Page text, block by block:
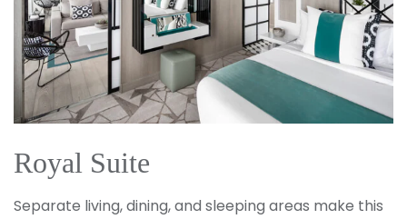
Royal Suite
Separate living, dining, and sleeping areas make this